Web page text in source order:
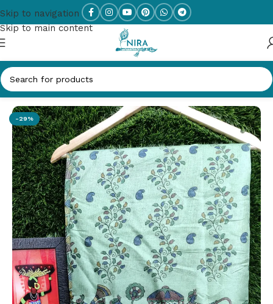
Skip to navigation
Skip to main content
Home/New Arrivals
-29%